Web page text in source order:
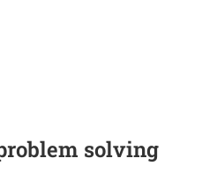
solving